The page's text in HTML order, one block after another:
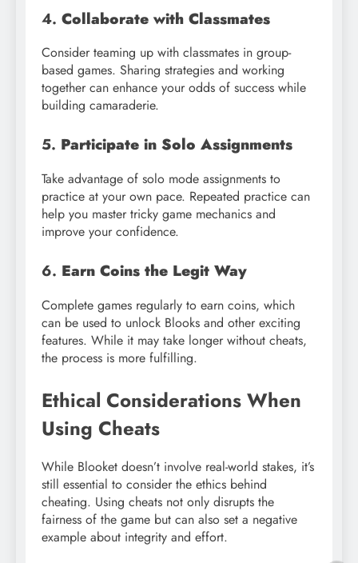
4. Collaborate with Classmates
Consider teaming up with classmates in group-
based games. Sharing strategies and working
together can enhance your odds of success while
building camaraderie.
5. Participate in Solo Assignments
Take advantage of solo mode assignments to
practice at your own pace. Repeated practice can
help you master tricky game mechanics and
improve your confidence.
6. Earn Coins the Legit Way
Complete games regularly to earn coins, which
can be used to unlock Blooks and other exciting
features. While it may take longer without cheats,
the process is more fulfilling.
Ethical Considerations When
Using Cheats
While Blooket doesn’t involve real-world stakes, it’s
still essential to consider the ethics behind
cheating. Using cheats not only disrupts the
fairness of the game but can also set a negative
example about integrity and effort.